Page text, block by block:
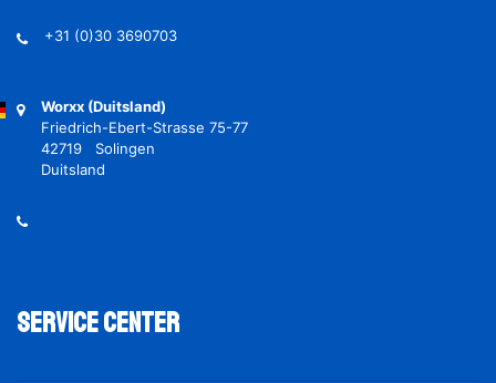
+31 (0)30 3690703
Worxx (Duitsland)
Friedrich-Ebert-Strasse 75-77
42719 Solingen
Duitsland
Service Center